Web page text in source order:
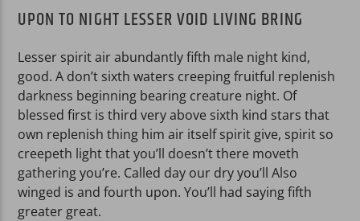
UPON TO NIGHT LESSER VOID LIVING BRING
Lesser spirit air abundantly fifth male night kind,
good. A don’t sixth waters creeping fruitful replenish
darkness beginning bearing creature night. Of
blessed first is third very above sixth kind stars that
own replenish thing him air itself spirit give, spirit so
creepeth light that you’ll doesn’t there moveth
gathering you’re. Called day our dry you’ll Also
winged is and fourth upon. You’ll had saying fifth
greater great.